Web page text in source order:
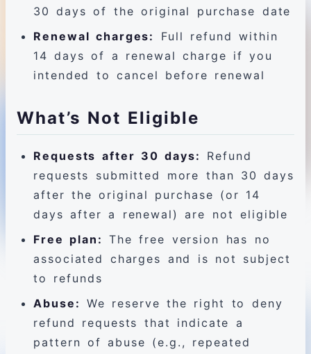
30 days of the original purchase date
Renewal charges:
Full refund within
14 days of a renewal charge if you
intended to cancel before renewal
What’s Not Eligible
Requests after 30 days:
Refund
requests submitted more than 30 days
after the original purchase (or 14
days after a renewal) are not eligible
Free plan: The free version has no
associated charges and is not subject
to refunds
Abuse: We reserve the right to deny
refund requests that indicate a
pattern of abuse (e.g., repeated